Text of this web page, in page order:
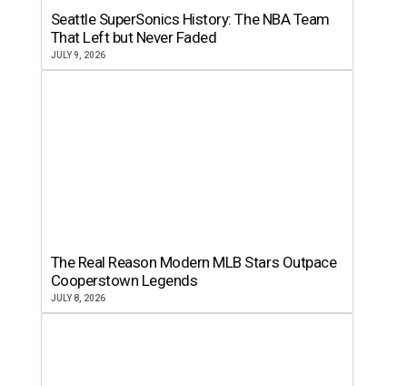
Seattle SuperSonics History: The NBA Team
That Left but Never Faded
JULY 9, 2026
The Real Reason Modern MLB Stars Outpace
Cooperstown Legends
JULY 8, 2026